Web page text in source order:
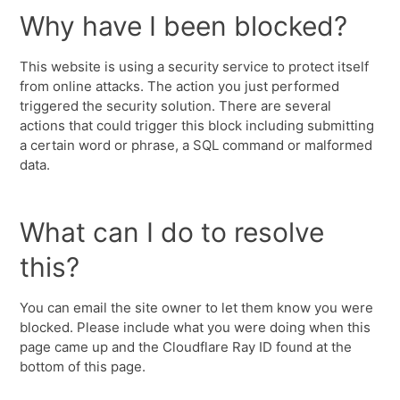
Why have I been blocked?
This website is using a security service to protect itself
from online attacks. The action you just performed
triggered the security solution. There are several
actions that could trigger this block including submitting
a certain word or phrase, a SQL command or malformed
data.
What can I do to resolve
this?
You can email the site owner to let them know you were
blocked. Please include what you were doing when this
page came up and the Cloudflare Ray ID found at the
bottom of this page.